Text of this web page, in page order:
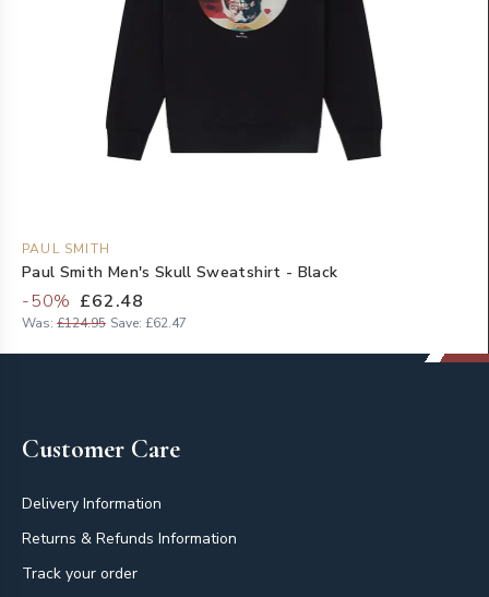
PAUL SMITH
Paul Smith Men's Skull Sweatshirt - Black
-50% £62.48
Was: £124.95 Save: £62.47
Customer Care
Delivery Information
Returns & Refunds Information
Track your order